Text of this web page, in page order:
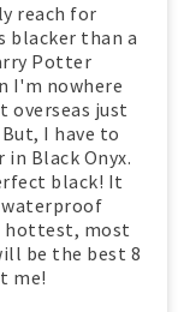
reach for
blacker than a
Potter
I'm nowhere
overseas just
I have to
in Black Onyx.
black! It
hottest, most
be the best 8
me!